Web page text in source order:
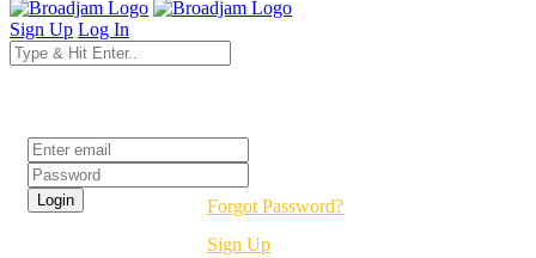
Sign Up Log In
Forgot Password?
Sign Up